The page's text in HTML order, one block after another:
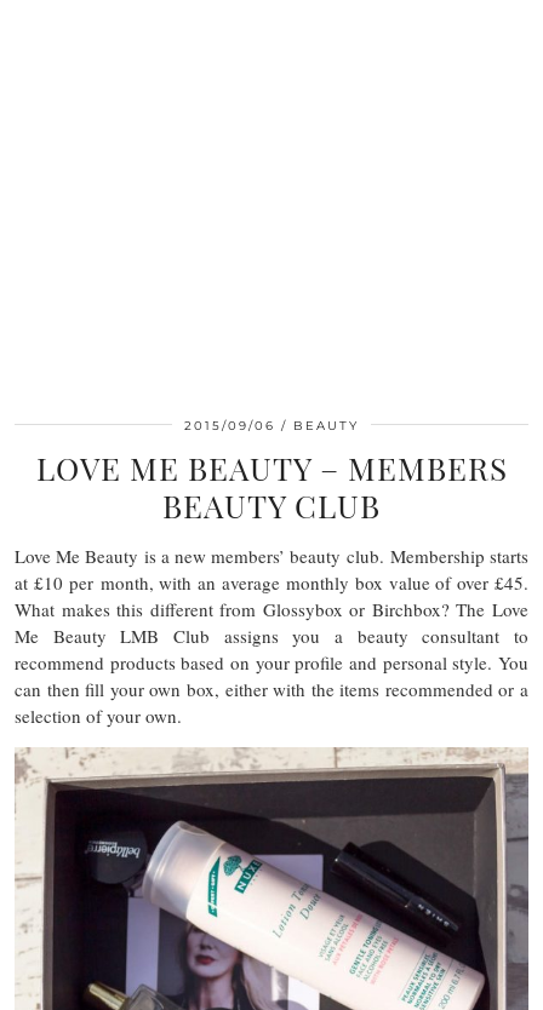
2015/09/06 BEAUTY
LOVE ME BEAUTY – MEMBERS
BEAUTY CLUB
Love Me Beauty is a new members’ beauty club. Membership starts
at £10 per month, with an average monthly box value of over £45.
What makes this different from Glossybox or Birchbox? The Love
Me Beauty LMB Club assigns you a beauty consultant to
recommend products based on your profile and personal style. You
can then fill your own box, either with the items recommended or a
selection of your own.